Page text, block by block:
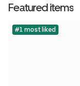
Featured items
#1 most liked